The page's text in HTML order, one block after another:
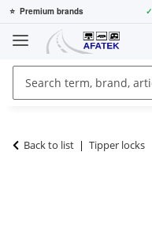
⭐ Premium brands ✓
Back to list Tipper locks